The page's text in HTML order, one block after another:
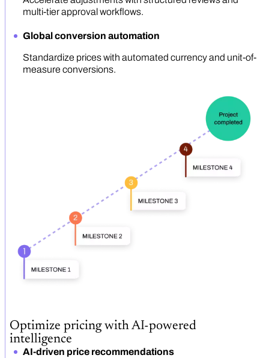
multi-tier approval workflows.
Global conversion automation
Standardize prices with automated currency and unit-of-
measure conversions.
Optimize pricing with AI-powered
intelligence
AI-driven price recommendations